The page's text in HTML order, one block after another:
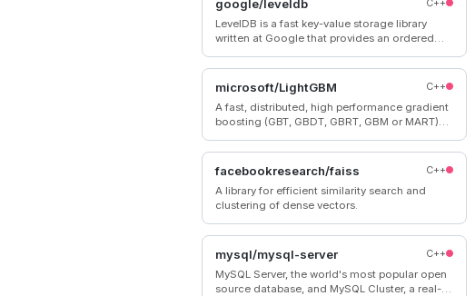
google/leveldb
LevelDB is a fast key-value storage library
written at Google that provides an ordered
microsoft/LightGBM
C++
A fast, distributed, high performance gradient
boosting (GBT, GBDT, GBRT, GBM or MART)
used for ranking, classification and many
other machine learning tasks.
facebookresearch/faiss
C++
A library for efficient similarity search and
clustering of dense vectors.
mysql/mysql-server
C++
MySQL Server, the world's most popular open
source database, and MySQL Cluster, a real-